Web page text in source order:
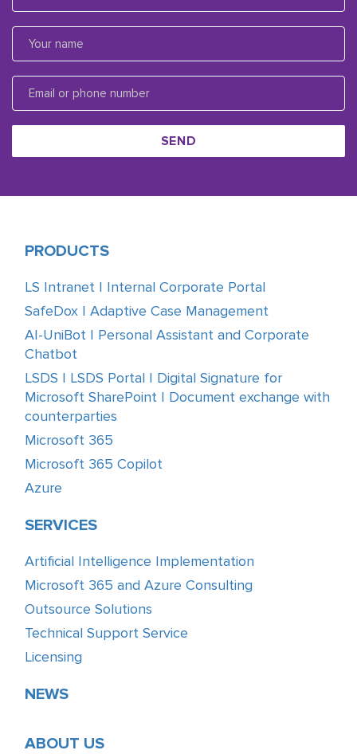
SEND
PRODUCTS
LS Intranet | Internal Corporate Portal
SafeDox | Adaptive Case Management
AI-UniBot | Personal Assistant and Corporate
Chatbot
LSDS | LSDS Portal | Digital Signature for
Microsoft SharePoint | Document exchange with
counterparties
Microsoft 365
Microsoft 365 Copilot
Azure
SERVICES
Artificial Intelligence Implementation
Microsoft 365 and Azure Consulting
Outsource Solutions
Technical Support Service
Licensing
NEWS
ABOUT US